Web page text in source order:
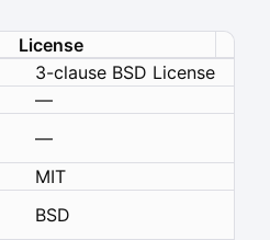
License
3-clause BSD License
—
—
MIT
BSD